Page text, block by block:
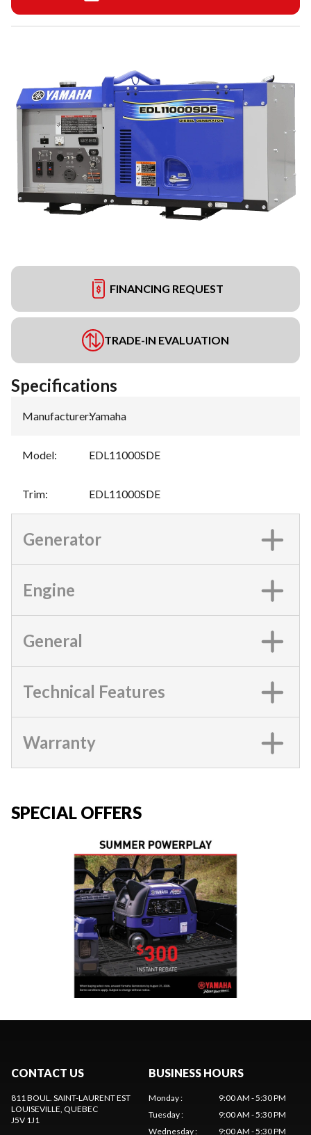
FINANCING REQUEST
TRADE-IN EVALUATION
Specifications
Manufacturer:Yamaha
Model: EDL11000SDE
Trim: EDL11000SDE
Generator
Engine
General
Technical Features
Warranty
SPECIAL OFFERS
CONTACT US
811 BOUL. SAINT-LAURENT EST
LOUISEVILLE, QUEBEC
J5V 1J1
BUSINESS HOURS
Monday:
9:00 AM - 5:30 PM
Tuesday:
9:00 AM - 5:30 PM
Wednesday: 9:00 AM - 5:30 PM